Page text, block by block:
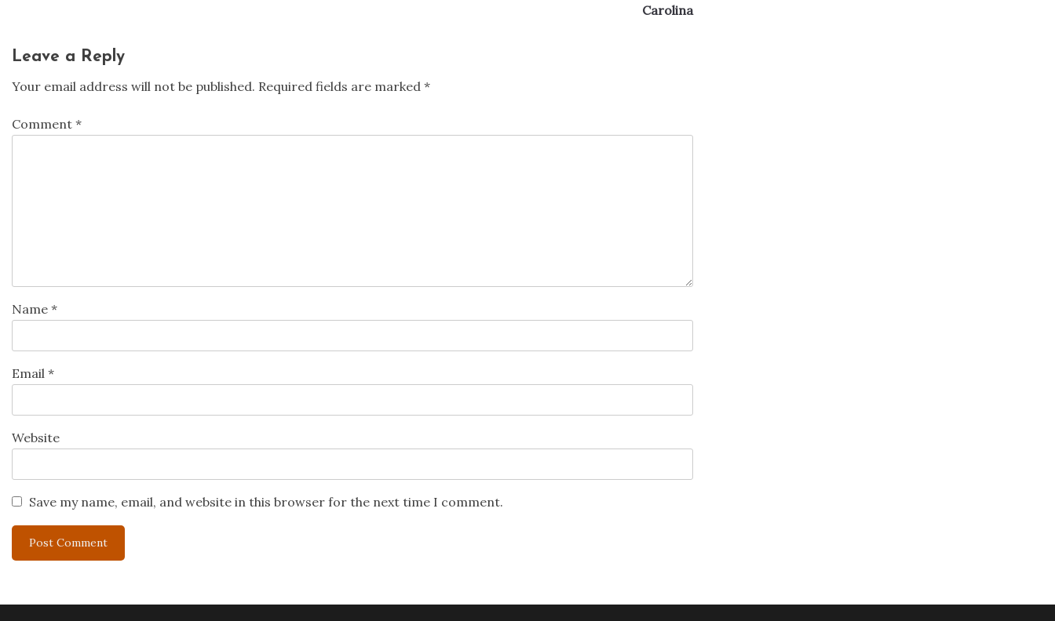
Carolina
Leave a Reply
Your email address will not be published. Required fields are marked *
Comment *
Name *
Email *
Website
Save my name, email, and website in this browser for the next time I comment.